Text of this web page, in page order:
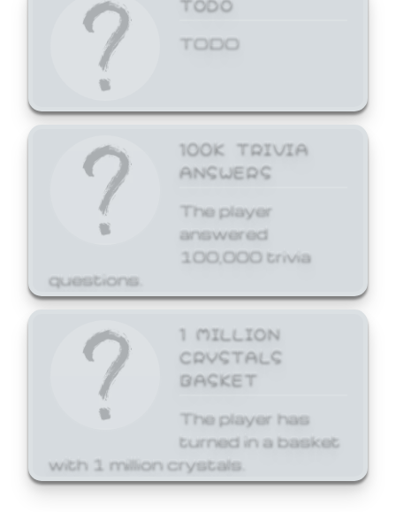
TODO
100K TRIVIA
ANSWERS
The player
answered
100,000 trivia
questions.
1 MILLION
CRYSTALS
BASKET
The player has
turned in a basket
with 1 million crystals.